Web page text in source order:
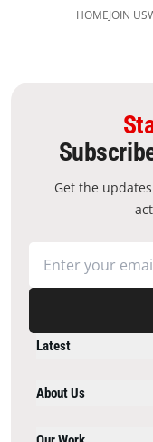
HOMEJOIN US
Get the
Latest
About Us